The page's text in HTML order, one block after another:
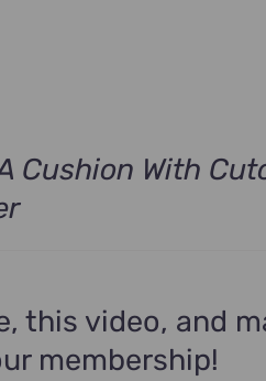
Cushion With
this video, and
membership!